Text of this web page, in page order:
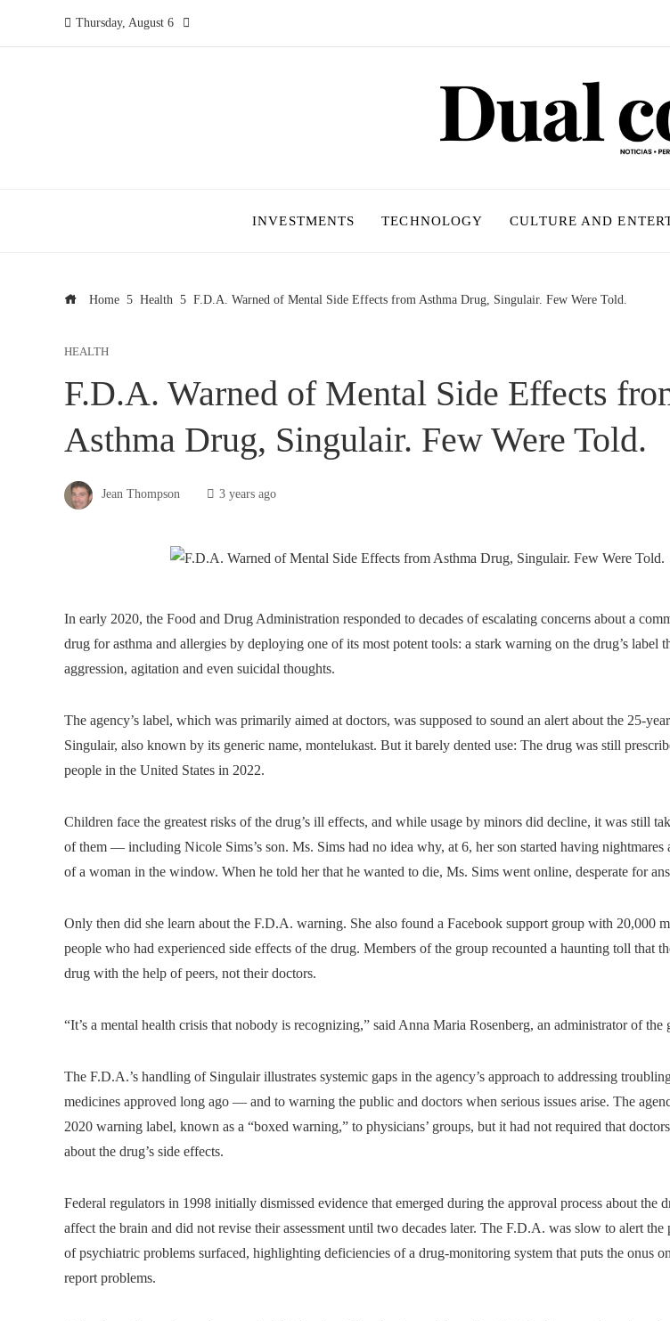
Thursday, August 6
INVESTMENTS TECHNOLOGY CULTURE AND
Home Health F.D.A. Warned of Mental Side Effects from Asthma Drug, Singulair. Few Were Told.
HEALTH
F.D.A. Warned of Mental Side Effects
Asthma Drug, Singulair. Few Were Told.
Jean Thompson 3 years ago
In early 2020, the Food and Drug Administration responded to decades of escalating concerns about a
drug for asthma and allergies by deploying one of its most potent tools: a stark warning on the drug’s label
aggression, agitation and even suicidal thoughts.
The agency’s label, which was primarily aimed at doctors, was supposed to sound an alert about the 25-
Singulair, also known by its generic name, montelukast. But it barely dented use: The drug was still
people in the United States in 2022.
Children face the greatest risks of the drug’s ill effects, and while usage by minors did decline, it was still
of them — including Nicole Sims’s son. Ms. Sims had no idea why, at 6, her son started having nightmares
of a woman in the window. When he told her that he wanted to die, Ms. Sims went online, desperate for
Only then did she learn about the F.D.A. warning. She also found a Facebook support group with 20,000
people who had experienced side effects of the drug. Members of the group recounted a haunting toll that
drug with the help of peers, not their doctors.
“It’s a mental health crisis that nobody is recognizing,” said Anna Maria Rosenberg, an administrator of the
The F.D.A.’s handling of Singulair illustrates systemic gaps in the agency’s approach to addressing
medicines approved long ago — and to warning the public and doctors when serious issues arise. The
2020 warning label, known as a “boxed warning,” to physicians’ groups, but it had not required that
about the drug’s side effects.
Federal regulators in 1998 initially dismissed evidence that emerged during the approval process about the
affect the brain and did not revise their assessment until two decades later. The F.D.A. was slow to alert the
of psychiatric problems surfaced, highlighting deficiencies of a drug-monitoring system that puts the onus
report problems.